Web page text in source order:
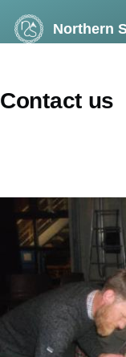
Northern
Contact us
Image